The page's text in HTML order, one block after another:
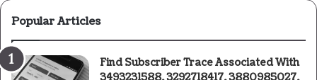
Popular Articles
Find Subscriber Trace Associated With